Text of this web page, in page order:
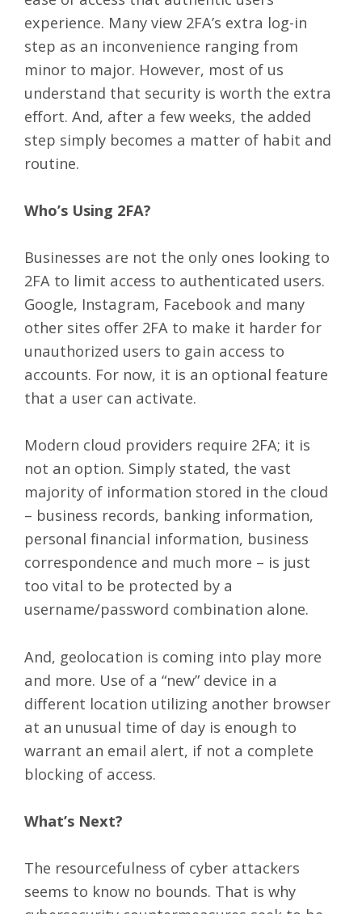
experience. Many view 2FA’s extra log-in
step as an inconvenience ranging from
minor to major. However, most of us
understand that security is worth the extra
effort. And, after a few weeks, the added
step simply becomes a matter of habit and
routine.
Who’s Using 2FA?
Businesses are not the only ones looking to
2FA to limit access to authenticated users.
Google, Instagram, Facebook and many
other sites offer 2FA to make it harder for
unauthorized users to gain access to
accounts. For now, it is an optional feature
that a user can activate.
Modern cloud providers require 2FA; it is
not an option. Simply stated, the vast
majority of information stored in the cloud
– business records, banking information,
personal financial information, business
correspondence and much more – is just
too vital to be protected by a
username/password combination alone.
And, geolocation is coming into play more
and more. Use of a “new” device in a
different location utilizing another browser
at an unusual time of day is enough to
warrant an email alert, if not a complete
blocking of access.
What’s Next?
The resourcefulness of cyber attackers
seems to know no bounds. That is why